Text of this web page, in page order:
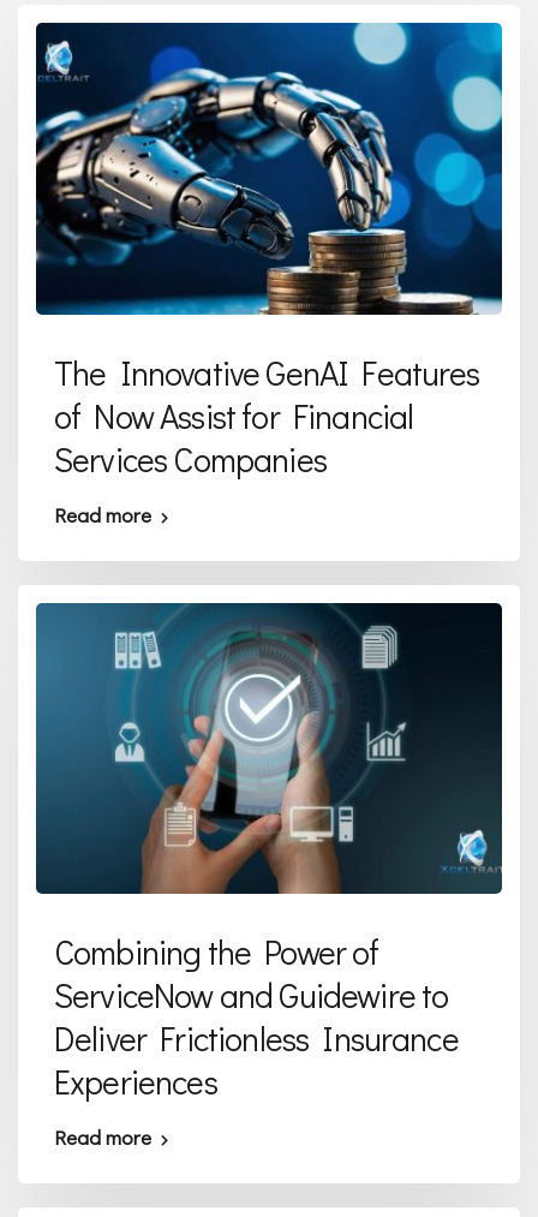
The Innovative GenAI Features
of Now Assist for Financial
Services Companies
Read more
Combining the Power of
ServiceNow and Guidewire to
Deliver Frictionless Insurance
Experiences
Read more